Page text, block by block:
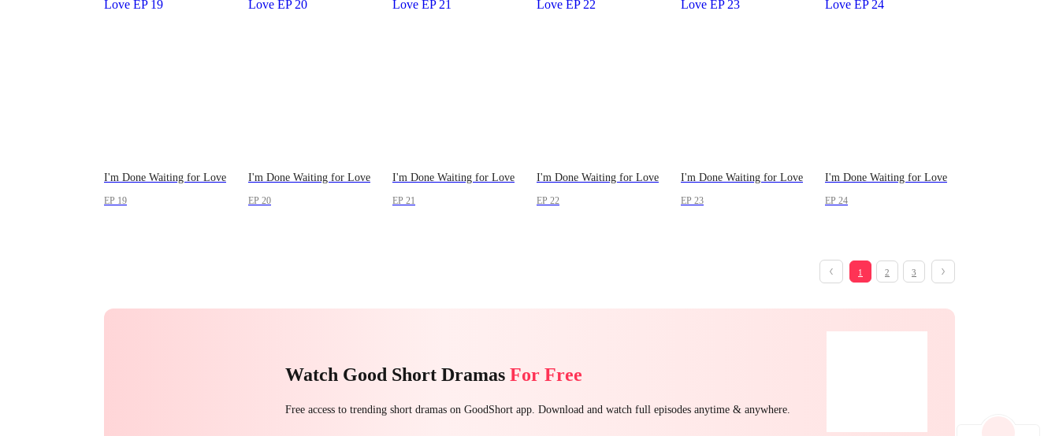
I'm Done Waiting for Love
EP 19
I'm Done Waiting for Love
EP 20
I'm Done Waiting for Love
EP 21
I'm Done Waiting for Love
EP 22
I'm Done Waiting for Love
EP 23
I'm Done Waiting for Love
EP 24
1 2 3
Watch Good Short Dramas For Free
Free access to trending short dramas on GoodShort app. Download and watch full episodes anytime & anywhere.